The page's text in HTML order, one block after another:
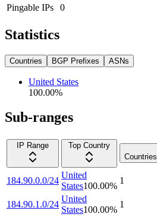
Pingable IPs
0
Statistics
Countries BGP Prefixes ASNs
United States
100.00%
Sub-ranges
IP Range
Top Country
Countries
184.90.0.0/24
United
States100.00%
1
184.90.1.0/24
United
States100.00%
1